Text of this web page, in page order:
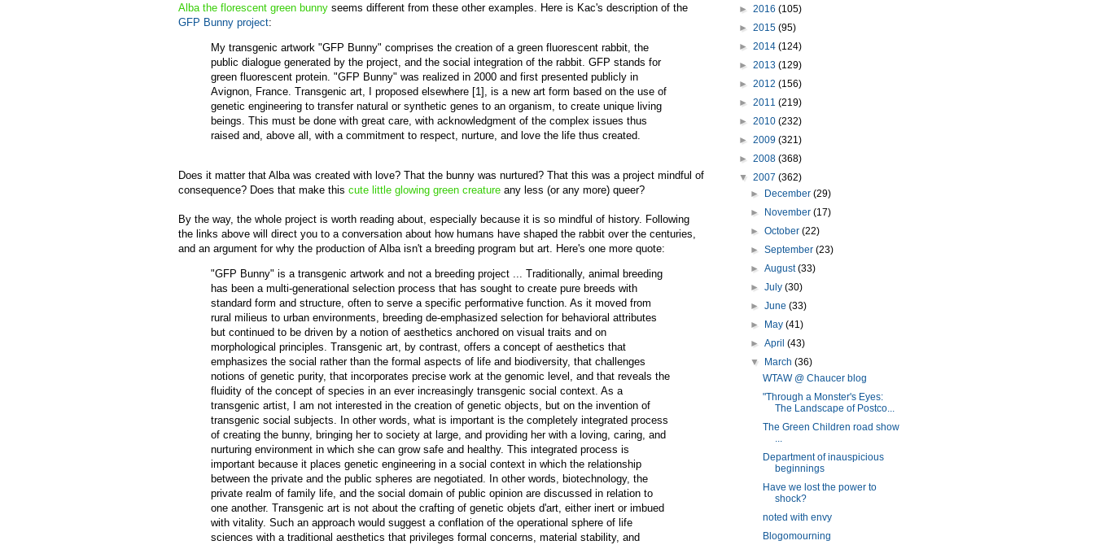
Alba the florescent green bunny seems different from these other examples. Here is Kac's description of the
GFP Bunny project:
My transgenic artwork "GFP Bunny" comprises the creation of a green fluorescent rabbit, the
public dialogue generated by the project, and the social integration of the rabbit. GFP stands for
green fluorescent protein. "GFP Bunny" was realized in 2000 and first presented publicly in
Avignon, France. Transgenic art, I proposed elsewhere [1], is a new art form based on the use of
genetic engineering to transfer natural or synthetic genes to an organism, to create unique living
beings. This must be done with great care, with acknowledgment of the complex issues thus
raised and, above all, with a commitment to respect, nurture, and love the life thus created.
Does it matter that Alba was created with love? That the bunny was nurtured? That this was a project mindful of
consequence? Does that make this cute little glowing green creature any less (or any more) queer?
By the way, the whole project is worth reading about, especially because it is so mindful of history. Following
the links above will direct you to a conversation about how humans have shaped the rabbit over the centuries,
and an argument for why the production of Alba isn't a breeding program but art. Here's one more quote:
"GFP Bunny" is a transgenic artwork and not a breeding project ... Traditionally, animal breeding
has been a multi-generational selection process that has sought to create pure breeds with
standard form and structure, often to serve a specific performative function. As it moved from
rural milieus to urban environments, breeding de-emphasized selection for behavioral attributes
but continued to be driven by a notion of aesthetics anchored on visual traits and on
morphological principles. Transgenic art, by contrast, offers a concept of aesthetics that
emphasizes the social rather than the formal aspects of life and biodiversity, that challenges
notions of genetic purity, that incorporates precise work at the genomic level, and that reveals the
fluidity of the concept of species in an ever increasingly transgenic social context. As a
transgenic artist, I am not interested in the creation of genetic objects, but on the invention of
transgenic social subjects. In other words, what is important is the completely integrated process
of creating the bunny, bringing her to society at large, and providing her with a loving, caring, and
nurturing environment in which she can grow safe and healthy. This integrated process is
important because it places genetic engineering in a social context in which the relationship
between the private and the public spheres are negotiated. In other words, biotechnology, the
private realm of family life, and the social domain of public opinion are discussed in relation to
one another. Transgenic art is not about the crafting of genetic objets d'art, either inert or imbued
with vitality. Such an approach would suggest a conflation of the operational sphere of life
sciences with a traditional aesthetics that privileges formal concerns, material stability, and
► 2016 (105)
► 2015 (95)
► 2014 (124)
► 2013 (129)
► 2012 (156)
► 2011 (219)
► 2010 (232)
► 2009 (321)
► 2008 (368)
▼ 2007 (362)
►
December(29)
►
November(17)
►October(22)
►September(23)
►August(33)
►July(30)
►June(33)
►
May(41)
►April(43)
▼
March(36)
WTAW @ Chaucer blog
"Through a Monster's Eyes:
The Landscape of Postco...
The Green Children road show
...
Department of inauspicious
beginnings
Have we lost the power to
shock?
noted with envy
Blogomourning